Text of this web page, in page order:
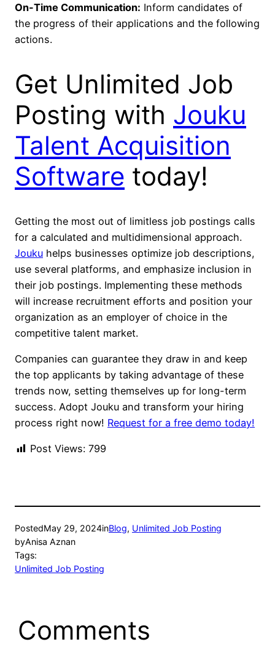
On-Time Communication: Inform candidates of
the progress of their applications and the following
actions.
Get Unlimited Job
Posting with Jouku
Talent Acquisition
Software today!
Getting the most out of limitless job postings calls
for a calculated and multidimensional approach.
Jouku helps businesses optimize job descriptions,
use several platforms, and emphasize inclusion in
their job postings. Implementing these methods
will increase recruitment efforts and position your
organization as an employer of choice in the
competitive talent market.
Companies can guarantee they draw in and keep
the top applicants by taking advantage of these
trends now, setting themselves up for long-term
success. Adopt Jouku and transform your hiring
process right now! Request for a free demo today!
Post Views: 799
PostedMay 29, 2024inBlog, Unlimited Job Posting
byAnisa Aznan
Tags:
Unlimited Job Posting
Comments